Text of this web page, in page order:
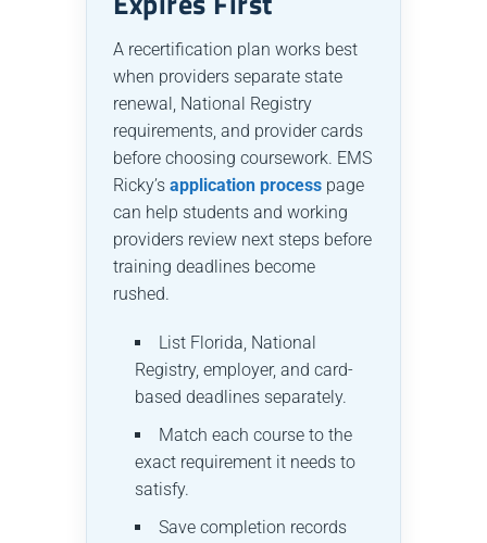
A recertification plan works best
when providers separate state
renewal, National Registry
requirements, and provider cards
before choosing coursework. EMS
Ricky’s application process page
can help students and working
providers review next steps before
training deadlines become
rushed.
List Florida, National
Registry, employer, and card-
based deadlines separately.
Match each course to the
exact requirement it needs to
satisfy.
Save completion records